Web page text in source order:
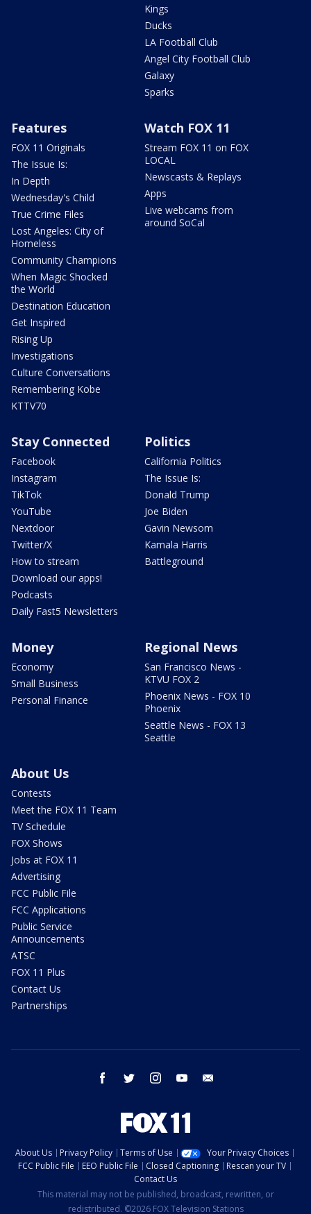
Kings
Ducks
LA Football Club
Angel City Football Club
Galaxy
Sparks
Features
FOX 11 Originals
The Issue Is:
In Depth
Wednesday's Child
True Crime Files
Lost Angeles: City of
Homeless
Community Champions
When Magic Shocked
the World
Destination Education
Get Inspired
Rising Up
Investigations
Culture Conversations
Remembering Kobe
KTTV70
Watch FOX 11
Stream FOX 11 on FOX
LOCAL
Newscasts & Replays
Apps
Live webcams from
around SoCal
Stay Connected
Facebook
Instagram
TikTok
YouTube
Nextdoor
Twitter/X
How to stream
Download our apps!
Podcasts
Daily Fast5 Newsletters
Politics
California Politics
The Issue Is:
Donald Trump
Joe Biden
Gavin Newsom
Kamala Harris
Battleground
Money
Economy
Small Business
Personal Finance
Regional News
San Francisco News -
KTVU FOX 2
Phoenix News - FOX 10
Phoenix
Seattle News - FOX 13
Seattle
About Us
Contests
Meet the FOX 11 Team
TV Schedule
FOX Shows
Jobs at FOX 11
Advertising
FCC Public File
FCC Applications
Public Service
Announcements
ATSC
FOX 11 Plus
Contact Us
Partnerships
facebook twitter instagram youtube
About Us Privacy Policy Terms of Use
Your Privacy Choices
FCC Public File
EEO Public File Closed Captioning
Rescan your TV
Contact Us
This material may not be published, broadcast, rewritten, or
redistributed. ©2026 FOX Television Stations